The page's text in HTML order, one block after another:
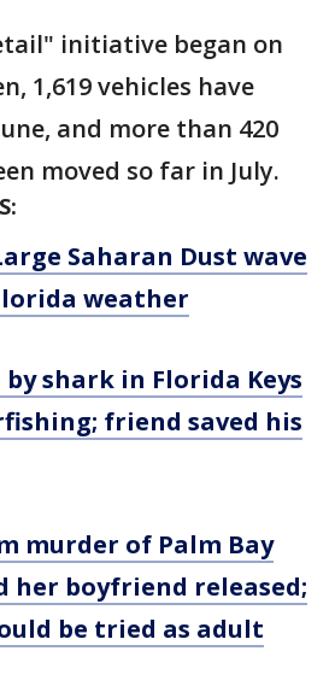
initiative began on
1,619 vehicles have
and more than 420
moved so far in July.
Saharan Dust wave
weather
shark in Florida Keys
friend saved his
murder of Palm Bay
her boyfriend released;
be tried as adult